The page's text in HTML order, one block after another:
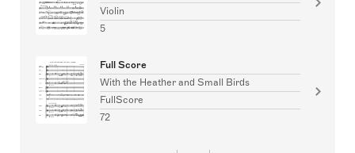
Violin
5
Full Score
With the Heather and Small Birds
FullScore
72